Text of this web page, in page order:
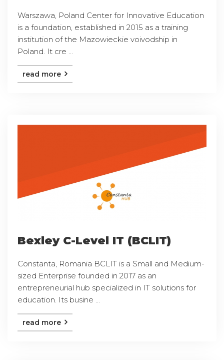
Warszawa, Poland Center for Innovative Education
is a foundation, established in 2015 as a training
institution of the Mazowieckie voivodship in
Poland. It cre ...
read more
Bexley C-Level IT (BCLIT)
Constanta, Romania BCLIT is a Small and Medium-
sized Enterprise founded in 2017 as an
entrepreneurial hub specialized in IT solutions for
education. Its busine ...
read more